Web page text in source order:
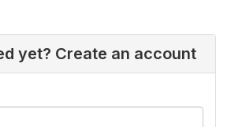
yet? Create an account